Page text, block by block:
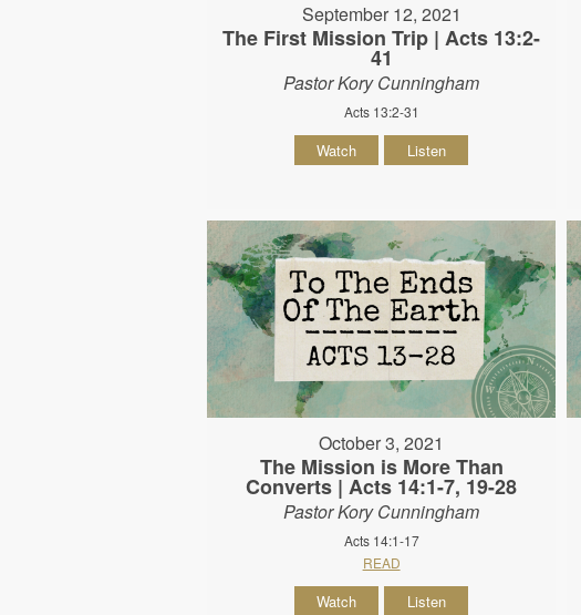
September 12, 2021
The First Mission Trip | Acts 13:2-
41
Pastor Kory Cunningham
Acts 13:2-31
Watch Listen
October 3, 2021
The Mission is More Than
Converts | Acts 14:1-7, 19-28
Pastor Kory Cunningham
Acts 14:1-17
READ
Watch Listen